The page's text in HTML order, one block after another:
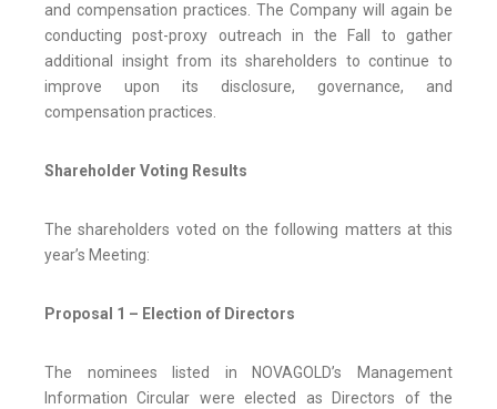
and compensation practices. The Company will again be
conducting post-proxy outreach in the Fall to gather
additional insight from its shareholders to continue to
improve upon its disclosure, governance, and
compensation practices.
Shareholder Voting Results
The shareholders voted on the following matters at this
year’s Meeting:
Proposal 1 – Election of Directors
The nominees listed in NOVAGOLD’s Management
Information Circular were elected as Directors of the